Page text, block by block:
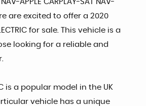
APPLE CARPLAY-SAT NAV-
are excited to offer a 2020
for sale. This vehicle is a
looking for a reliable and
is a popular model in the UK
vehicle has a unique